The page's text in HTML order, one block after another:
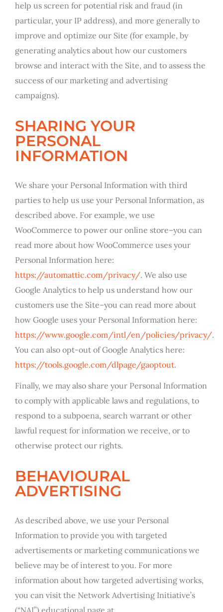
help us screen for potential risk and fraud (in
particular, your IP address), and more generally to
improve and optimize our Site (for example, by
generating analytics about how our customers
browse and interact with the Site, and to assess the
success of our marketing and advertising
campaigns).
SHARING YOUR
PERSONAL
INFORMATION
We share your Personal Information with third
parties to help us use your Personal Information, as
described above. For example, we use
WooCommerce to power our online store–you can
read more about how WooCommerce uses your
Personal Information here:
https://automattic.com/privacy/. We also use
Google Analytics to help us understand how our
customers use the Site–you can read more about
how Google uses your Personal Information here:
https://www.google.com/intl/en/policies/privacy/.
You can also opt-out of Google Analytics here:
https://tools.google.com/dlpage/gaoptout.
Finally, we may also share your Personal Information
to comply with applicable laws and regulations, to
respond to a subpoena, search warrant or other
lawful request for information we receive, or to
otherwise protect our rights.
BEHAVIOURAL
ADVERTISING
As described above, we use your Personal
Information to provide you with targeted
advertisements or marketing communications we
believe may be of interest to you. For more
information about how targeted advertising works,
you can visit the Network Advertising Initiative’s
(“NAI”) educational page at